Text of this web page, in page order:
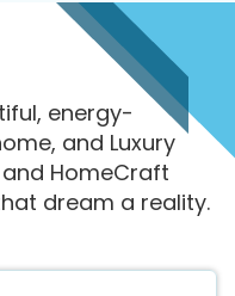
energy-
and Luxury
HomeCraft
dream a reality.